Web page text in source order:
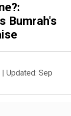
Bumrah's
| Updated: Sep